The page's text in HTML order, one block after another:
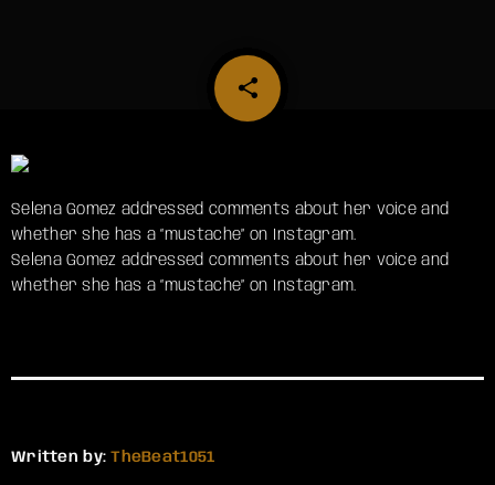
share
email
Selena Gomez addressed comments about her voice and
whether she has a “mustache” on Instagram.
​Selena Gomez addressed comments about her voice and
whether she has a “mustache” on Instagram.
Written by:TheBeat1051